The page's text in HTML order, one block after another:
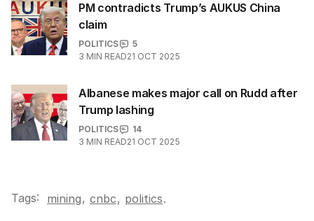
PM contradicts Trump’s AUKUS China
claim
POLITICS
5
3 MIN READ21 OCT 2025
Albanese makes major call on Rudd after
Trump lashing
POLITICS
14
3 MIN READ21 OCT 2025
Tags: mining, cnbc, politics.